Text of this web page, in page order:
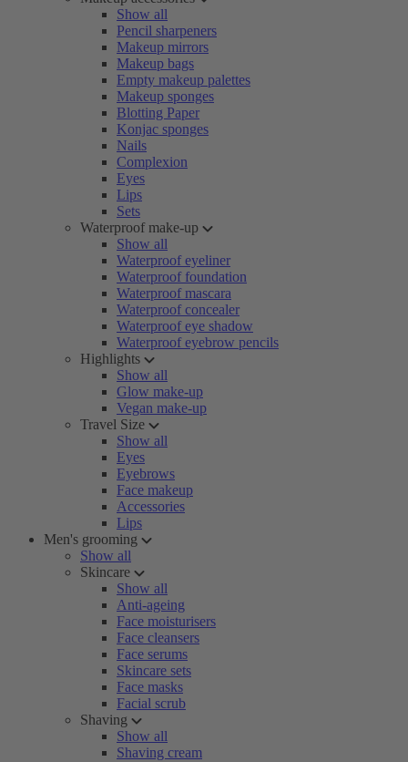
Show all
Pencil sharpeners
Makeup mirrors
Makeup bags
Empty makeup palettes
Makeup sponges
Blotting Paper
Konjac sponges
Nails
Complexion
Eyes
Lips
Sets
Waterproof make-up
Show all
Waterproof eyeliner
Waterproof foundation
Waterproof mascara
Waterproof concealer
Waterproof eye shadow
Waterproof eyebrow pencils
Highlights
Show all
Glow make-up
Vegan make-up
Travel Size
Show all
Eyes
Eyebrows
Face makeup
Accessories
Lips
Men's grooming
Show all
Skincare
Show all
Anti-ageing
Face moisturisers
Face cleansers
Face serums
Skincare sets
Face masks
Facial scrub
Shaving
Show all
Shaving cream